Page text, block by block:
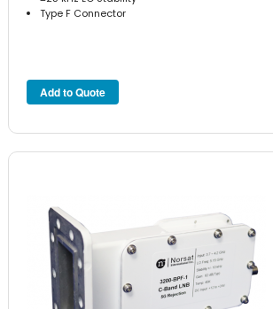
Type F Connector